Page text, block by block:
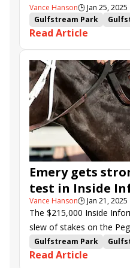
Vance Hanson🕒Jan 25, 2025
Gulfstream Park
Brian Lynch
Brendan Walsh
Saffie
La Prevoyante Stakes
Fred W. Hooper Stakes
Little Vic
Cash Equity
William L. McKnight
Mystic Lake
Forever
La Mehana
Dashman
Capture the Lion
Read Article
Emery gets
test in Inside
Vance Hanson🕒Jan 21, 2025
The $215,000 Inside
slew of stakes on the
undercard at Gulfstream
Gulfstream Park
La Prevoyante Stakes
Read Article